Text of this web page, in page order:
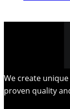
We create
proven quality